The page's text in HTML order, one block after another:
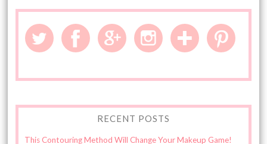
RECENT POSTS
This Contouring Method Will Change Your Makeup Game!